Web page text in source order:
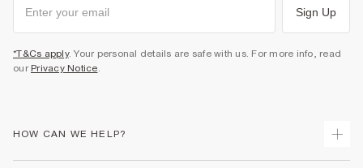
Sign Up
*T&Cs apply. Your personal details are safe with us. For more info, read
our Privacy Notice.
HOW CAN WE HELP?